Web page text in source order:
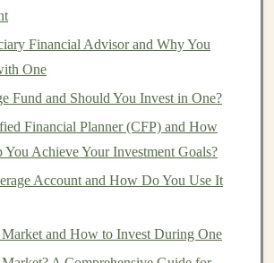
of the few
leverage debtto build wealth. For
financea property purchase with a
other people'smoneyto pay for most
only contributing a fraction of the
Estate Investments
Financial Advisor and Why You
One
Fund and Should You Invest in One?
Financial Planner (CFP) and How
Achieve Your Investment Goals?
Account and How Do You Use It
and How to Invest During One